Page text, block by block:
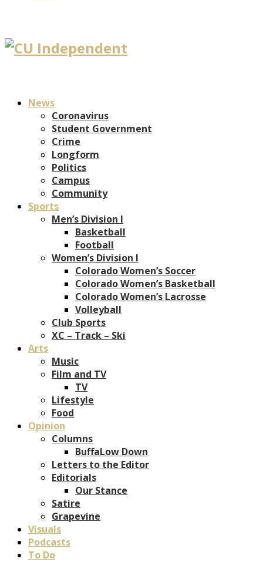
News
Coronavirus
Student Government
Crime
Longform
Politics
Campus
Community
Sports
Men’s Division I
Basketball
Football
Women’s Division I
Colorado Women’s Soccer
Colorado Women’s Basketball
Colorado Women’s Lacrosse
Volleyball
Club Sports
XC – Track – Ski
Arts
Music
Film and TV
TV
Lifestyle
Food
Opinion
Columns
BuffaLow Down
Letters to the Editor
Editorials
Our Stance
Satire
Grapevine
Visuals
Podcasts
To Do